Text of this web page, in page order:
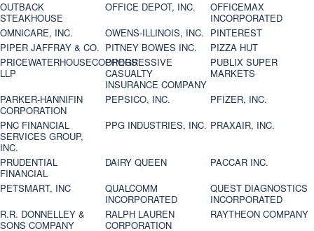
OUTBACK
STEAKHOUSE
OFFICE DEPOT, INC.
OFFICEMAX
INCORPORATED
OMNICARE, INC.
OWENS-ILLINOIS, INC. PINTEREST
PIPER JAFFRAY & CO. PITNEY BOWES INC.
PIZZA HUT
PRICEWATERHOUSECOOPERS
LLP
PROGRESSIVE
CASUALTY
INSURANCE COMPANY
PUBLIX SUPER
MARKETS
PARKER-HANNIFIN
CORPORATION
PEPSICO, INC.
PFIZER, INC.
PNC FINANCIAL
SERVICES GROUP,
INC.
PPG INDUSTRIES, INC. PRAXAIR, INC.
PRUDENTIAL
FINANCIAL
DAIRY QUEEN
PACCAR INC.
PETSMART, INC
QUALCOMM
INCORPORATED
QUEST DIAGNOSTICS
INCORPORATED
R.R. DONNELLEY &
SONS COMPANY
RALPH LAUREN
CORPORATION
RAYTHEON COMPANY